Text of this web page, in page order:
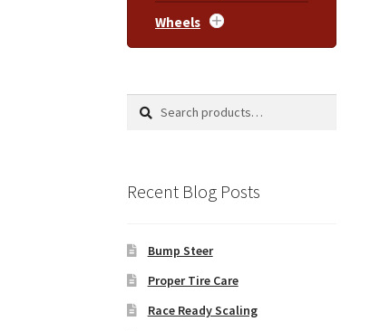
Wheels
Search
Search
Recent Blog Posts
Bump Steer
Proper Tire Care
Race Ready Scaling